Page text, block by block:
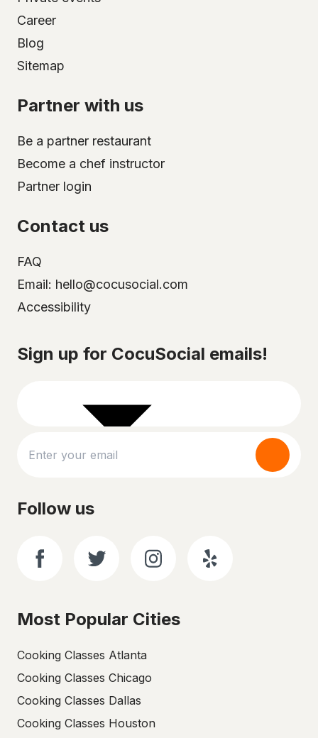
Career
Blog
Sitemap
Partner with us
Be a partner restaurant
Become a chef instructor
Partner login
Contact us
FAQ
Email: hello@cocusocial.com
Accessibility
Sign up for CocuSocial emails!
Select your city
Follow us
Most Popular Cities
Cooking Classes Atlanta
Cooking Classes Chicago
Cooking Classes Dallas
Cooking Classes Houston